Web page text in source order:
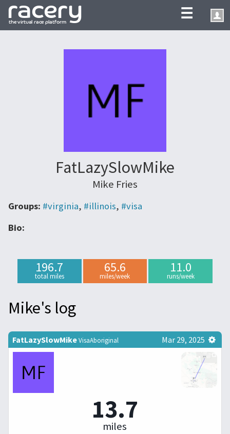
☰
FatLazySlowMike
Mike Fries
Groups: #virginia, #illinois, #visa
Bio:
196.7
total miles
65.6
miles/week
11.0
runs/week
Mike's log
FatLazySlowMikeVisaAboriginal Mar 29, 2025
13.7
miles